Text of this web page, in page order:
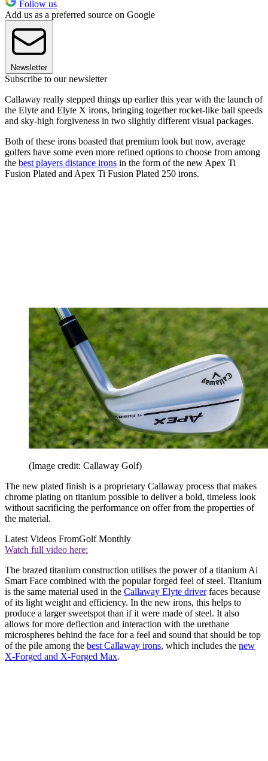
Follow us
Add us as a preferred source on Google
Newsletter
Subscribe to our newsletter
Callaway really stepped things up earlier this year with the launch of
the Elyte and Elyte X irons, bringing together rocket-like ball speeds
and sky-high forgiveness in two slightly different visual packages.
Both of these irons boasted that premium look but now, average
golfers have some even more refined options to choose from among
the best players distance irons in the form of the new Apex Ti
Fusion Plated and Apex Ti Fusion Plated 250 irons.
(Image credit: Callaway Golf)
The new plated finish is a proprietary Callaway process that makes
chrome plating on titanium possible to deliver a bold, timeless look
without sacrificing the performance on offer from the properties of
the material.
Latest Videos FromGolf Monthly
Watch full video here:
The brazed titanium construction utilises the power of a titanium Ai
Smart Face combined with the popular forged feel of steel. Titanium
is the same material used in the Callaway Elyte driverfaces because
of its light weight and efficiency. In the new irons, this helps to
produce a larger sweetspot than if it were made of steel. It also
allows for more deflection and interaction with the urethane
microspheres behind the face for a feel and sound that should be top
of the pile among the best Callaway irons, which includes the new
X-Forged and X-Forged Max.